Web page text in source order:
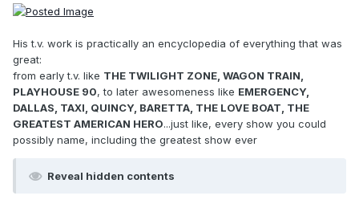
His t.v. work is practically an encyclopedia of everything that was
great:
from early t.v. like THE TWILIGHT ZONE, WAGON TRAIN,
PLAYHOUSE 90, to later awesomeness like EMERGENCY,
DALLAS, TAXI, QUINCY, BARETTA, THE LOVE BOAT, THE
GREATEST AMERICAN HERO...just like, every show you could
possibly name, including the greatest show ever
Reveal hidden contents